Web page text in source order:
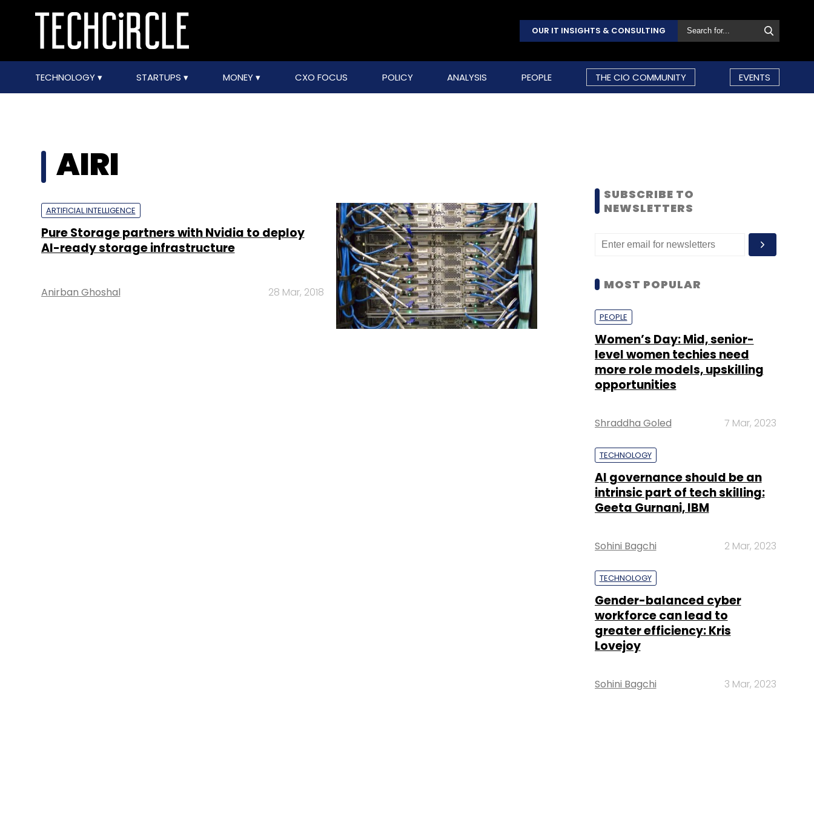
OUR IT INSIGHTS & CONSULTING
TECHNOLOGY STARTUPS MONEY CXO FOCUS POLICY ANALYSIS PEOPLE THE CIO COMMUNITY EVENTS
AIRI
ARTIFICIAL INTELLIGENCE
Pure Storage partners with Nvidia to deploy
AI-ready storage infrastructure
Anirban Ghoshal 28 Mar, 2018
SUBSCRIBE TO
NEWSLETTERS
MOST POPULAR
PEOPLE
Women’s Day: Mid, senior-
level women techies need
more role models, upskilling
opportunities
Shraddha Goled 7 Mar, 2023
TECHNOLOGY
AI governance should be an
intrinsic part of tech skilling:
Geeta Gurnani, IBM
Sohini Bagchi 2 Mar, 2023
TECHNOLOGY
Gender-balanced cyber
workforce can lead to
greater efficiency: Kris
Lovejoy
Sohini Bagchi 3 Mar, 2023